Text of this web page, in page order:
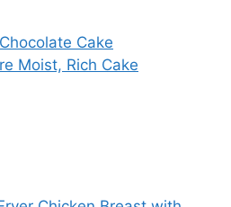
Cake
Moist, Rich Cake